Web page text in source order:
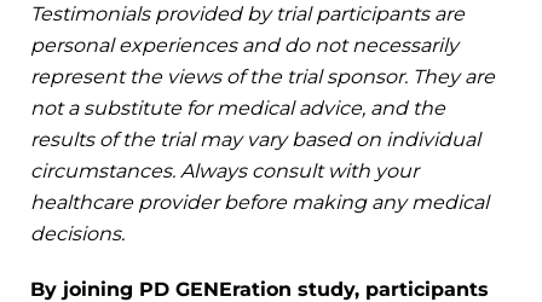
Testimonials provided by trial participants are
personal experiences and do not necessarily
represent the views of the trial sponsor. They are
not a substitute for medical advice, and the
results of the trial may vary based on individual
circumstances. Always consult with your
healthcare provider before making any medical
decisions.
By joining PD GENEration study, participants